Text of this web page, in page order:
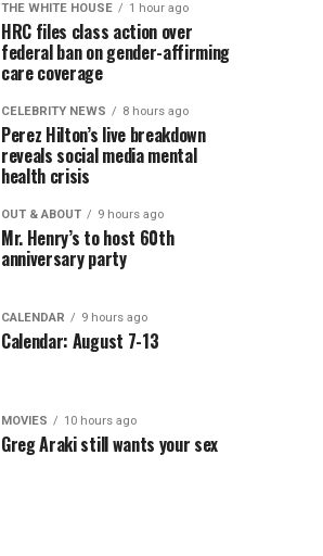
THE WHITE HOUSE 1 hour ago
HRC files class action over
federal ban on gender-affirming
care coverage
CELEBRITY NEWS 8 hours ago
Perez Hilton’s live breakdown
reveals social media mental
health crisis
OUT & ABOUT 9 hours ago
Mr. Henry’s to host 60th
anniversary party
CALENDAR 9 hours ago
Calendar: August 7-13
MOVIES 10 hours ago
Greg Araki still wants your sex